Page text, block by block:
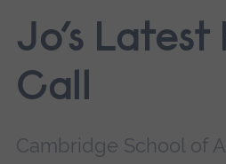
Jo’s Latest
Call
Cambridge School of